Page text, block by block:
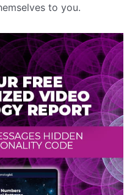
to you.